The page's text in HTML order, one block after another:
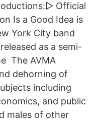
Official
Is a Good Idea is
York City band
as a semi-
The AVMA
dehorning of
including
and public
males of other